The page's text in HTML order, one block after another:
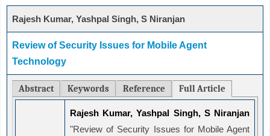
Rajesh Kumar, Yashpal Singh, S Niranjan
Review of Security Issues for Mobile Agent
Technology
Abstract Keywords Reference Full Article
Rajesh Kumar, Yashpal Singh, S Niranjan
"Review of Security Issues for Mobile Agent